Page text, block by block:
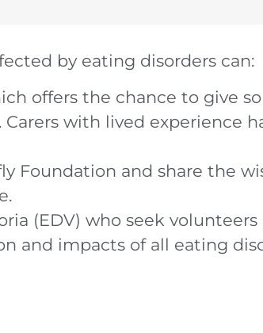
by eating disorders can:
offers the chance to give
with lived experience
Foundation and share the
(EDV) who seek
and impacts of all eating